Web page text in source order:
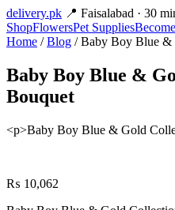
delivery.pk 📍 Faisalabad · 30
ShopFlowersPet Supplies
Home /Blog / Baby Boy Blue &
Baby Boy Blue &
Bouquet
<p>Baby Boy Blue & Gold
₨ 10,062